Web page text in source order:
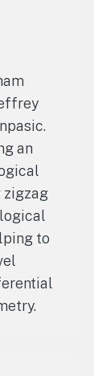
an
zigzag
to